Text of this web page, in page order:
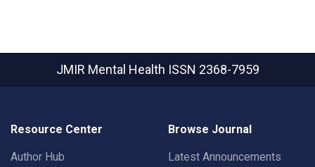
JMIR Mental Health ISSN 2368-7959
Resource Center
Author Hub
Browse Journal
Latest Announcements